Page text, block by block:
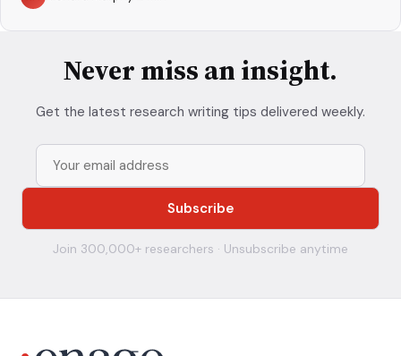
Never miss an insight.
Get the latest research writing tips delivered weekly.
Join 300,000+ researchers · Unsubscribe anytime